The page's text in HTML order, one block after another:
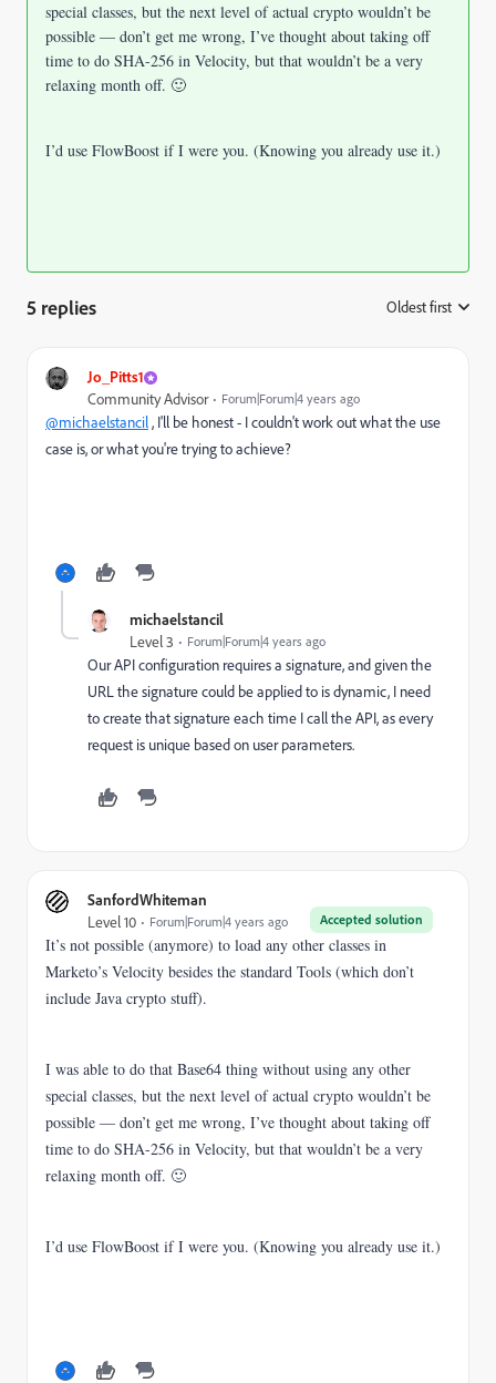
special classes, but the next level of actual crypto wouldn’t be
possible — don’t get me wrong, I’ve thought about taking off
time to do SHA-256 in Velocity, but that wouldn’t be a very
relaxing month off. 🙂
I’d use FlowBoost if I were you. (Knowing you already use it.)
5 replies Oldest first
Jo_Pitts1
Community Advisor Forum|Forum|4 years ago
@michaelstancil, I'll be honest - I couldn't work out what the use
case is, or what you're trying to achieve?
michaelstancil
Level 3 Forum|Forum|4 years ago
Our API configuration requires a signature, and given the
URL the signature could be applied to is dynamic, I need
to create that signature each time I call the API, as every
request is unique based on user parameters.
SanfordWhiteman
Accepted solution
Level 10 Forum|Forum|4 years ago
It’s not possible (anymore) to load any other classes in
Marketo’s Velocity besides the standard Tools (which don’t
include Java crypto stuff).
I was able to do that Base64 thing without using any other
special classes, but the next level of actual crypto wouldn’t be
possible — don’t get me wrong, I’ve thought about taking off
time to do SHA-256 in Velocity, but that wouldn’t be a very
relaxing month off. 🙂
I’d use FlowBoost if I were you. (Knowing you already use it.)